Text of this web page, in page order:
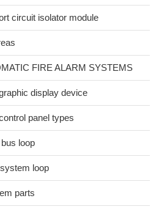
circuit isolator module
FIRE ALARM SYSTEMS
display device
panel types
loop
loop
parts